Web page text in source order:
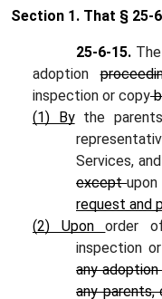
Section 1. That § 25-
25-6-15.
adoption
inspection or copy
(1) Bythe
Services,
exceptupon
request and
(2) Uponorder
inspection
any
any parents,